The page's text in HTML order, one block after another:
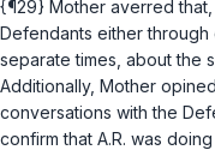
{¶29} Mother averred
Defendants either
separate times, about the
Additionally, Mother
conversations with the
confirm that A.R. was